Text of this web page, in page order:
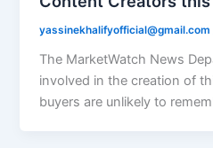
yassinekhalifyofficial@gmail.com
The MarketWatch News
involved in the creation of
buyers are unlikely to